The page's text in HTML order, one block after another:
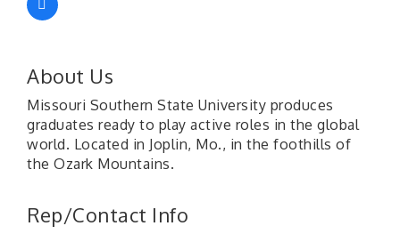
About Us
Missouri Southern State University produces
graduates ready to play active roles in the global
world. Located in Joplin, Mo., in the foothills of
the Ozark Mountains.
Rep/Contact Info